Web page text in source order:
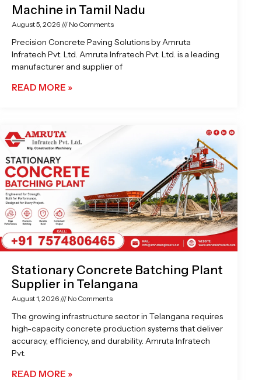
Machine in Tamil Nadu
August 5, 2026 No Comments
Precision Concrete Paving Solutions by Amruta
Infratech Pvt. Ltd. Amruta Infratech Pvt. Ltd. is a leading
manufacturer and supplier of
READ MORE »
Stationary Concrete Batching Plant
Supplier in Telangana
August 1, 2026 No Comments
The growing infrastructure sector in Telangana requires
high-capacity concrete production systems that deliver
accuracy, efficiency, and durability. Amruta Infratech
Pvt.
READ MORE »